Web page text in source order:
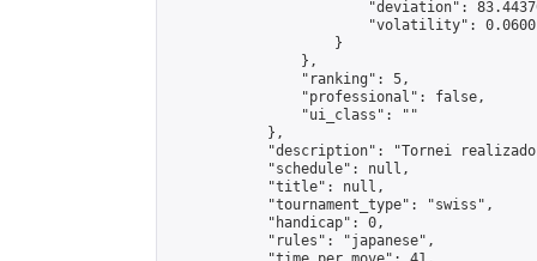
"deviation":
"volatility":
                    }
                },
                "ranking": 5,
                "professional": false,
                "ui_class": ""
            },
"description": "Tornei
            "schedule": null,
            "title": null,
            "tournament_type": "swiss",
            "handicap": 0,
            "rules": "japanese",